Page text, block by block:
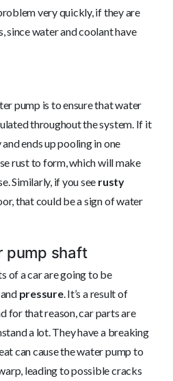
very quickly, if they are
since water and coolant have
pump is to ensure that water
throughout the system. If it
ends up pooling in one
rust to form, which will make
Similarly, if you see rusty
that could be a sign of water
pump shaft
of a car are going to be
andpressure. It’s a result of
for that reason, car parts are
a lot. They have a breaking
can cause the water pump to
leading to possible cracks